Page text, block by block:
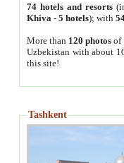
74 hotels and resorts
Khiva - 5 hotels); with
More than 120 photosof
Uzbekistan with about
this site!
Tashkent